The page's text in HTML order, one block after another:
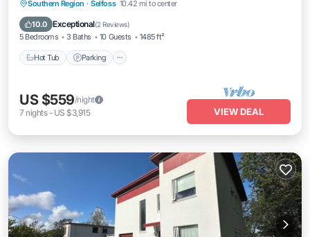
Southern Region · Selfoss 10.42 mi to center
10.0 Exceptional(2 Reviews)
5 Bedrooms 3 Baths 10 Guests 1485 ft²
Hot Tub Parking
Hot Tub Parking
US $559/night
7 nights- US $3,915 VIEW DEAL